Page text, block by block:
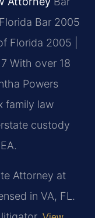
Bar 2005
Florida 2005 |
With over 18
Powers
family law
custody
Attorney at
in VA, FL.